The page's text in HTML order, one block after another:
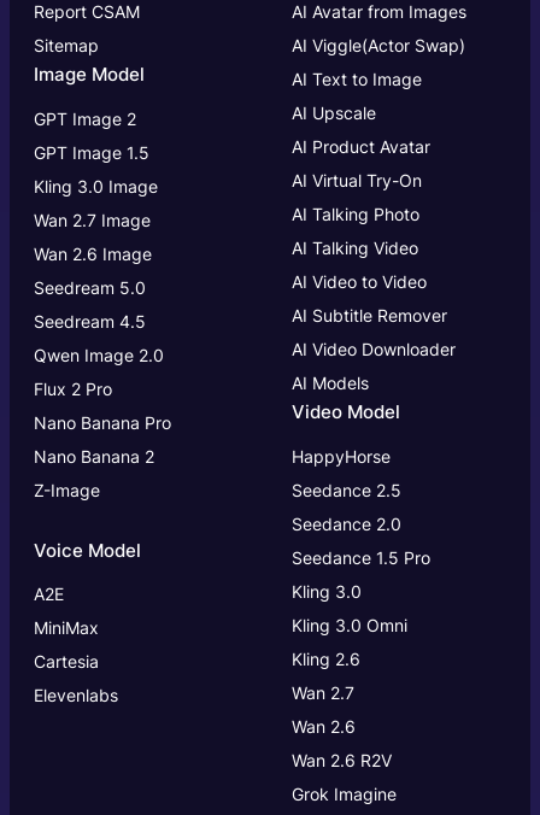
Report CSAM
Sitemap
Image Model
GPT Image 2
GPT Image 1.5
Kling 3.0 Image
Wan 2.7 Image
Wan 2.6 Image
Seedream 5.0
Seedream 4.5
Qwen Image 2.0
Flux 2 Pro
Nano Banana Pro
Nano Banana 2
Z-Image
Voice Model
A2E
MiniMax
Cartesia
Elevenlabs
AI Avatar from Images
AI Viggle(Actor Swap)
AI Text to Image
AI Upscale
AI Product Avatar
AI Virtual Try-On
AI Talking Photo
AI Talking Video
AI Video to Video
AI Subtitle Remover
AI Video Downloader
AI Models
Video Model
HappyHorse
Seedance 2.5
Seedance 2.0
Seedance 1.5 Pro
Kling 3.0
Kling 3.0 Omni
Kling 2.6
Wan 2.7
Wan 2.6
Wan 2.6 R2V
Grok Imagine